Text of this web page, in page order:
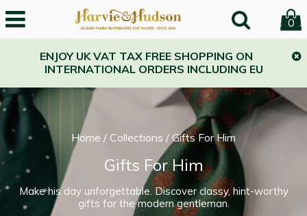
0
ENJOY UK VAT TAX FREE SHOPPING ON
INTERNATIONAL ORDERS INCLUDING EU
Home / Collections / Gifts For Him
Gifts For Him
Make his day unforgettable. Discover classy, hint-worthy
gifts for the modern gentleman.